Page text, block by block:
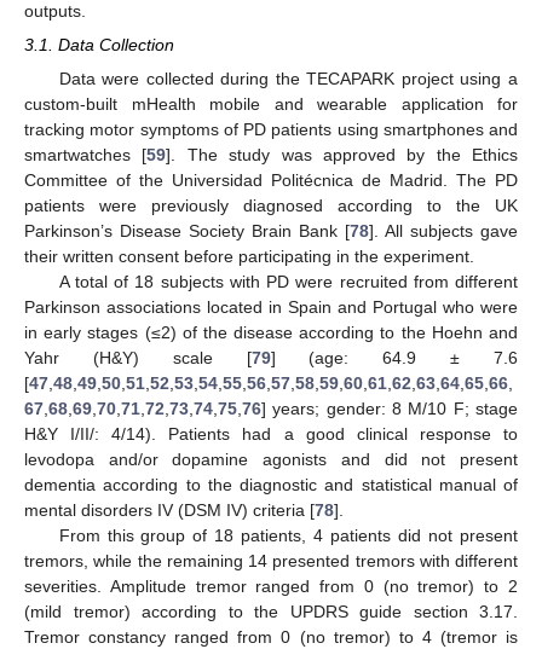
outputs.
3.1. Data Collection
Data were collected during the TECAPARK project using a
custom-built mHealth mobile and wearable application for
tracking motor symptoms of PD patients using smartphones and
smartwatches [59]. The study was approved by the Ethics
Committee of the Universidad Politécnica de Madrid. The PD
patients were previously diagnosed according to the UK
Parkinson’s Disease Society Brain Bank [78]. All subjects gave
their written consent before participating in the experiment.
A total of 18 subjects with PD were recruited from different
Parkinson associations located in Spain and Portugal who were
in early stages (≤2) of the disease according to the Hoehn and
Yahr (H&Y) scale [79] (age: 64.9 ± 7.6
[47,48,49,50,51,52,53,54,55,56,57,58,59,60,61,62,63,64,65,66,
67,68,69,70,71,72,73,74,75,76] years; gender: 8 M/10 F; stage
H&Y I/II/: 4/14). Patients had a good clinical response to
levodopa and/or dopamine agonists and did not present
dementia according to the diagnostic and statistical manual of
mental disorders IV (DSM IV) criteria [78].
From this group of 18 patients, 4 patients did not present
tremors, while the remaining 14 presented tremors with different
severities. Amplitude tremor ranged from 0 (no tremor) to 2
(mild tremor) according to the UPDRS guide section 3.17.
Tremor constancy ranged from 0 (no tremor) to 4 (tremor is